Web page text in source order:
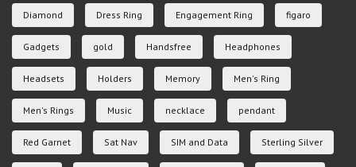
Diamond Dress Ring Engagement Ring figaro
Gadgets gold Handsfree Headphones
Headsets Holders Memory Men's Ring
Men's Rings Music necklace pendant
Red Garnet Sat Nav SIM and Data Sterling Silver